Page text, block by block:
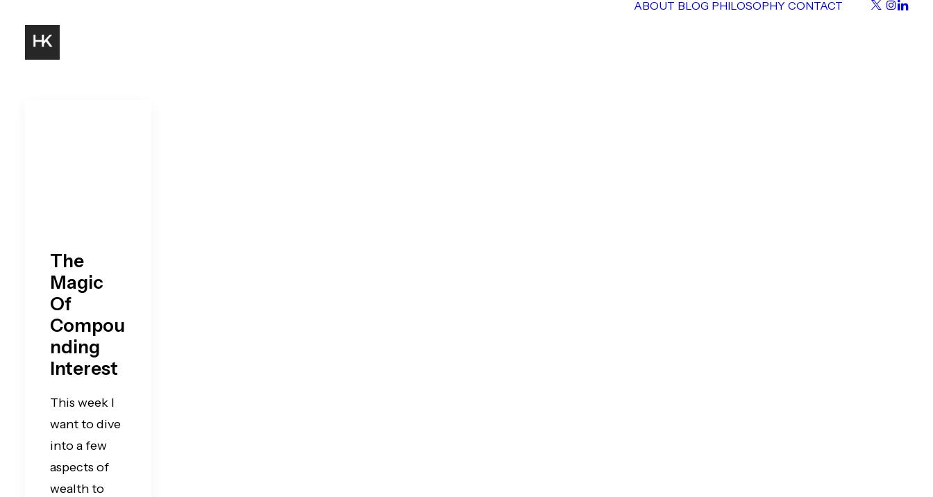
ABOUT BLOG PHILOSOPHY CONTACT
The
Magic
Of
Compou
nding
Interest
This week I
want to dive
into a few
aspects of
wealth to